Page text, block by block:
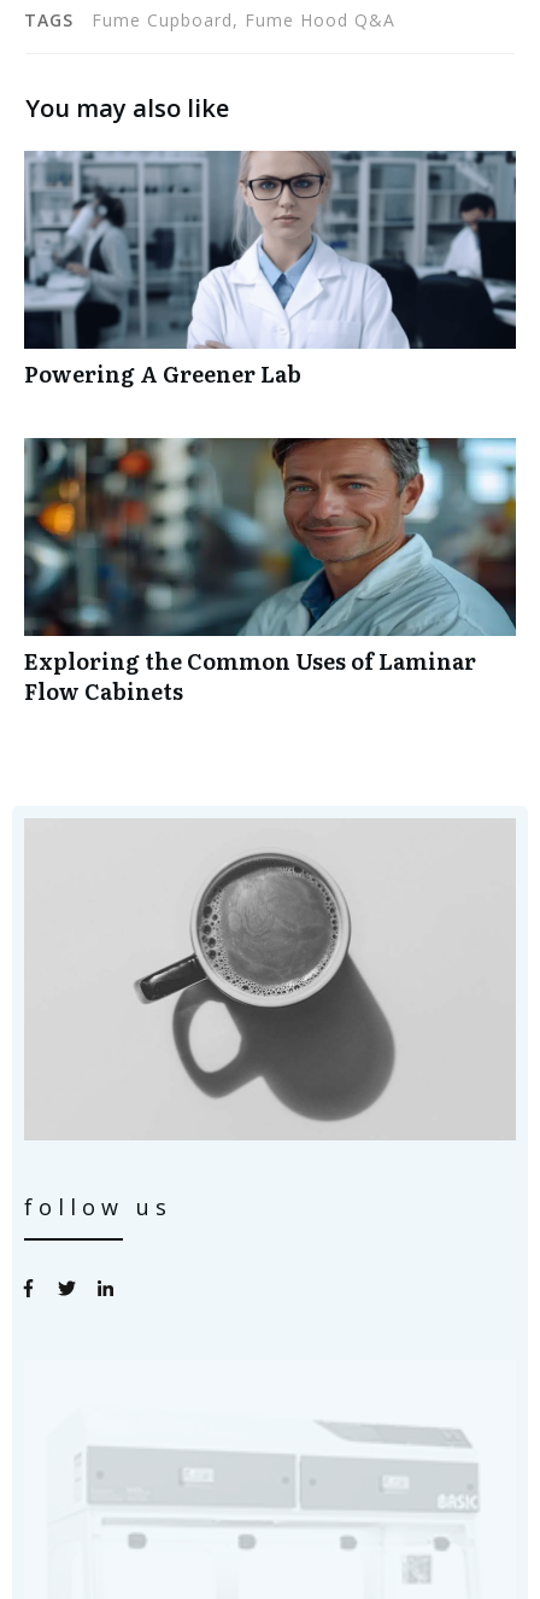
TAGS Fume Cupboard, Fume Hood Q&A
You may also like
Powering A Greener Lab
Exploring the Common Uses of Laminar
Flow Cabinets
follow us